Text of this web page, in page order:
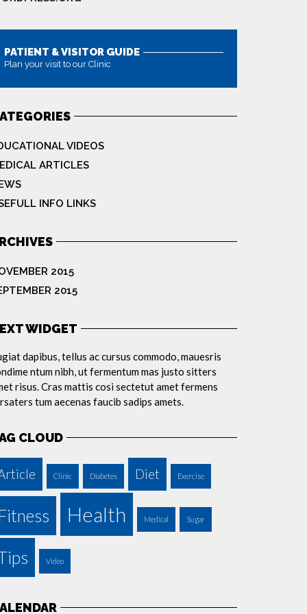
PATIENT & VISITOR GUIDE
Plan your visit to our Clinic
VIDEOS
ARTICLES
INFO LINKS
2015
2015
WIDGET
dapibus, tellus ac cursus commodo, mauesris
ntum nibh, ut fermentum mas justo sitters
risus. Cras mattis cosi sectetut amet fermens
tum aecenas faucib sadips amets.
CLOUD
Clinic Diabetes Diet Exercise
Health Medical Sugar
Video